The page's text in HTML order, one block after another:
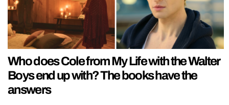
Who does Cole from My Life with the Walter
Boys end up with? The books have the
answers